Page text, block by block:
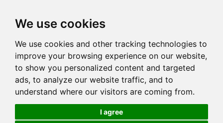
We use cookies
We use cookies and other tracking technologies to
improve your browsing experience on our website,
to show you personalized content and targeted
ads, to analyze our website traffic, and to
understand where our visitors are coming from.
I agree